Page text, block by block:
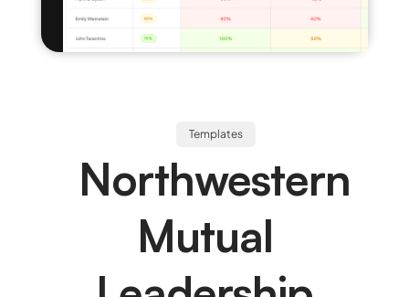
Templates
Northwestern
Mutual